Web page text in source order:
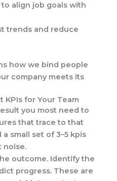
align job goals with
trends and reduce
how we bind people
company meets its
KPIs for Your Team
you most need to
that trace to that
small set of 3–5 kpis
noise.
outcome. Identify the
progress. These are